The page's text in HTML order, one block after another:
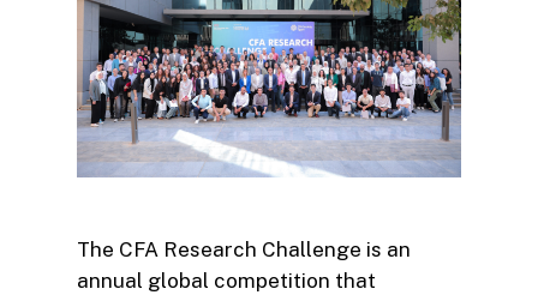
The CFA Research Challenge is an
annual global competition that